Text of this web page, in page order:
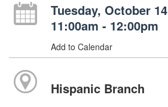
Tuesday, October 14
11:00am - 12:00pm
Add to Calendar
Hispanic Branch